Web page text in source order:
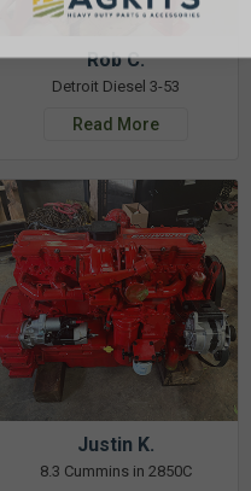
Rob C.
Detroit Diesel 3-53
Read More
Justin K.
8.3 Cummins in 2850C